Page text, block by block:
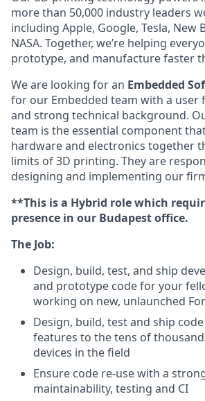
more than 50,000 industry leaders
including Apple, Google, Tesla, New
NASA. Together, we’re helping
prototype, and manufacture faster
We are looking for an Embedded
for our Embedded team with a user
and strong technical background.
team is the essential component
hardware and electronics together
limits of 3D printing. They are
designing and implementing our
**This is a Hybrid role which
presence in our Budapest office.
The Job:
Design, build, test, and ship
and prototype code for your
working on new, unlaunched
Design, build, test and ship
features to the tens of
devices in the field
Ensure code re-use with a
maintainability, testing and CI